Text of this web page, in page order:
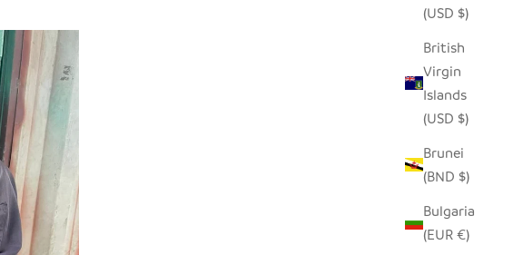
(USD $)
British
Virgin
Islands
(USD $)
Brunei
(BND $)
Bulgaria
(EUR €)